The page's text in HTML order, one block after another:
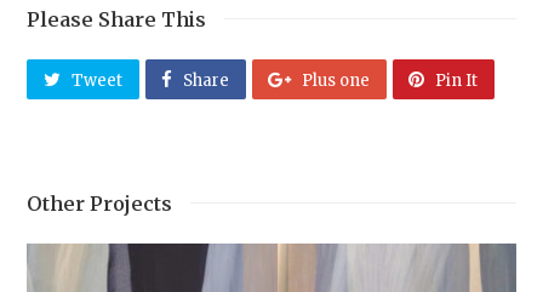
Please Share This
Tweet Share Plus one Pin It
Other Projects